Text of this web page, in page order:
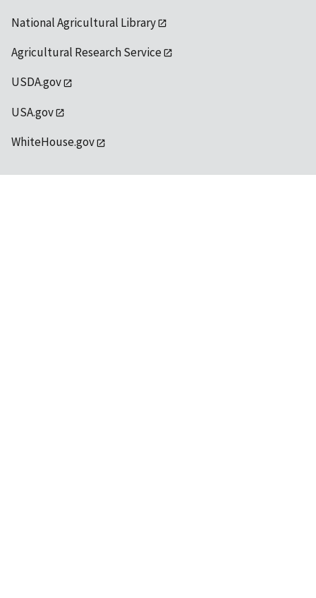
National Agricultural Library
Agricultural Research Service
USDA.gov
USA.gov
WhiteHouse.gov